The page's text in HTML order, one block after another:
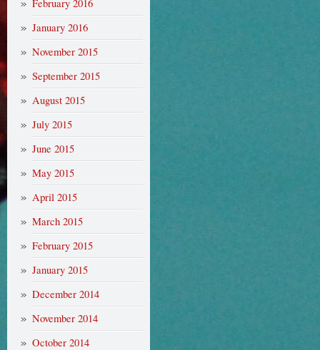
February 2016
January 2016
November 2015
September 2015
August 2015
July 2015
June 2015
May 2015
April 2015
March 2015
February 2015
January 2015
December 2014
November 2014
October 2014